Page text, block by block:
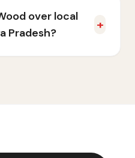
over local
Pradesh?
+